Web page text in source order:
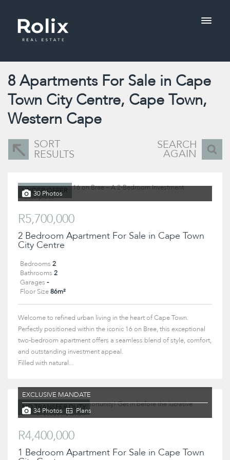
8 Apartments For Sale in Cape
Town City Centre, Cape Town,
Western Cape
SORT
RESULTS
SEARCH
AGAIN
UNDER OFFER
30 Photos
R5,700,000
2 Bedroom Apartment For Sale in Cape Town
City Centre
Bedrooms 2
Bathrooms 2
Garages -
Floor Size86m²
Welcome to refined urban living in the heart of Cape Town.
Perfectly positioned within the iconic 16 on Bree, this exceptional
two-bedroom apartment offers a seamless blend of style, comfort,
and outstanding investment appeal.
Filled with natural...
NO TRANSFER DUTY
EXCLUSIVE MANDATE
34 Photos
Plans
R4,400,000
1 Bedroom Apartment For Sale in Cape Town